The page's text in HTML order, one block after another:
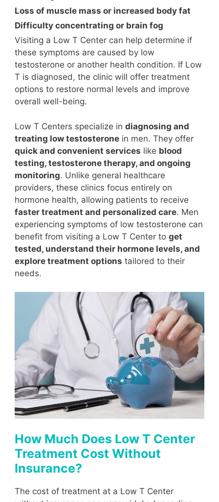
Loss of muscle mass or increased body fat
Difficulty concentrating or brain fog
Visiting a Low T Center can help determine if
these symptoms are caused by low
testosterone or another health condition. If Low
T is diagnosed, the clinic will offer treatment
options to restore normal levels and improve
overall well-being.
Low T Centers specialize in diagnosing and
treating low testosterone in men. They offer
quick and convenient services like blood
testing, testosterone therapy, and ongoing
monitoring. Unlike general healthcare
providers, these clinics focus entirely on
hormone health, allowing patients to receive
faster treatment and personalized care. Men
experiencing symptoms of low testosterone can
benefit from visiting a Low T Center to get
tested, understand their hormone levels, and
explore treatment options tailored to their
needs.
How Much Does Low T Center
Treatment Cost Without
Insurance?
The cost of treatment at a Low T Center